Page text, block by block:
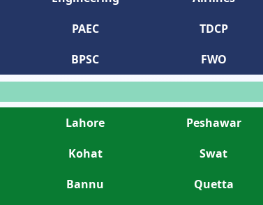
PAEC
TDCP
BPSC FWO
Lahore
Peshawar
Kohat
Swat
Bannu Quetta